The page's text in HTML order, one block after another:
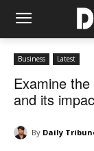
Business Latest
Examine
and its
By Daily